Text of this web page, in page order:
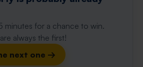
minutes for a chance to win.
always the first!
next one →